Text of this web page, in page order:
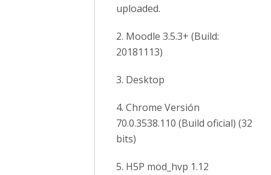
uploaded.
2. Moodle 3.5.3+ (Build:
20181113)
3. Desktop
4. Chrome Versión
70.0.3538.110 (Build oficial) (32
bits)
5. H5P mod_hvp 1.12